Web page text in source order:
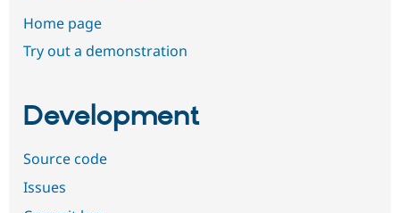
Home page
Try out a demonstration
Development
Source code
Issues